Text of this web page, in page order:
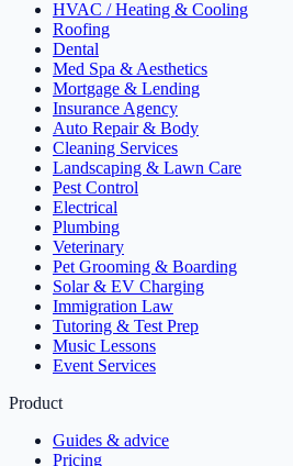
HVAC / Heating & Cooling
Roofing
Dental
Med Spa & Aesthetics
Mortgage & Lending
Insurance Agency
Auto Repair & Body
Cleaning Services
Landscaping & Lawn Care
Pest Control
Electrical
Plumbing
Veterinary
Pet Grooming & Boarding
Solar & EV Charging
Immigration Law
Tutoring & Test Prep
Music Lessons
Event Services
Product
Guides & advice
Pricing